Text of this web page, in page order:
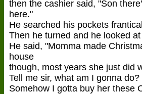
then the cashier said, "Son
here."
He searched his pockets
Then he turned and he looked
He said, "Momma made
house
though, most years she just did
Tell me sir, what am I gonna do?
Somehow I gotta buy her these